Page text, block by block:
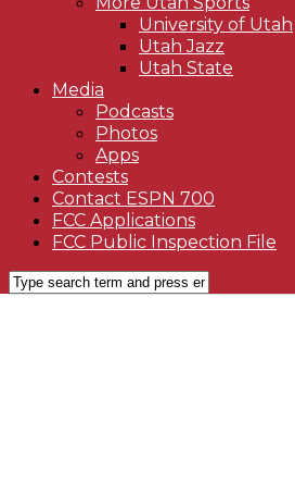
University of Utah
Utah Jazz
Utah State
Media
Podcasts
Photos
Apps
Contests
Contact ESPN 700
FCC Applications
FCC Public Inspection File